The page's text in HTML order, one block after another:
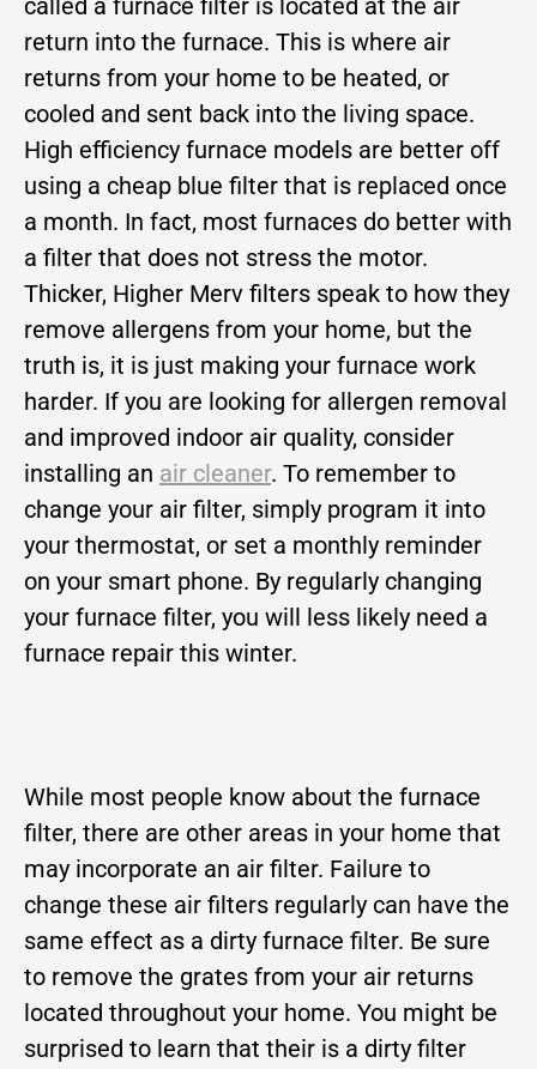
called a furnace filter is located at the air
return into the furnace. This is where air
returns from your home to be heated, or
cooled and sent back into the living space.
High efficiency furnace models are better off
using a cheap blue filter that is replaced once
a month. In fact, most furnaces do better with
a filter that does not stress the motor.
Thicker, Higher Merv filters speak to how they
remove allergens from your home, but the
truth is, it is just making your furnace work
harder. If you are looking for allergen removal
and improved indoor air quality, consider
installing an air cleaner. To remember to
change your air filter, simply program it into
your thermostat, or set a monthly reminder
on your smart phone. By regularly changing
your furnace filter, you will less likely need a
furnace repair this winter.
While most people know about the furnace
filter, there are other areas in your home that
may incorporate an air filter. Failure to
change these air filters regularly can have the
same effect as a dirty furnace filter. Be sure
to remove the grates from your air returns
located throughout your home. You might be
surprised to learn that their is a dirty filter